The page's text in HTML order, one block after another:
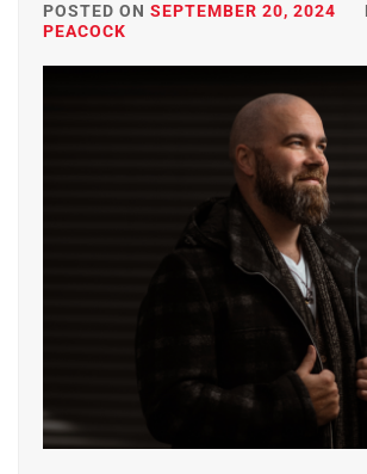
POSTED ON SEPTEMBER 20, 2024
PEACOCK